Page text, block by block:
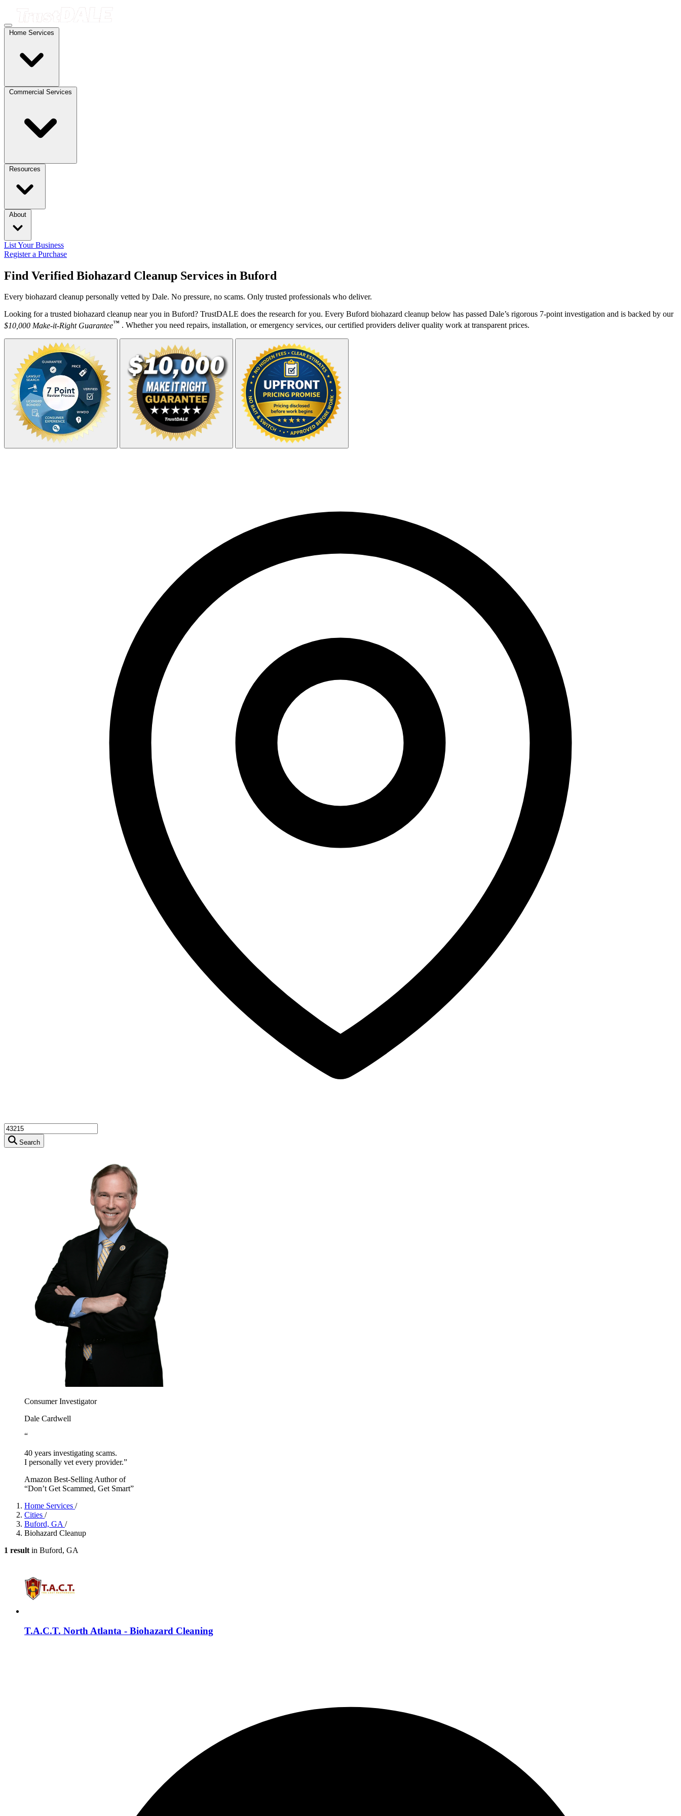
Home Services
Commercial Services
Resources
About
List Your Business
Register a Purchase
Find Verified Biohazard Cleanup Services in Buford
Every biohazard cleanup personally vetted by Dale. No pressure, no scams. Only trusted professionals who deliver.
Looking for a trusted biohazard cleanup near you in Buford? TrustDALE does the research for you. Every Buford biohazard cleanup below has passed Dale’s rigorous 7-point investigation and is backed by our
$10,000 Make-it-Right Guarantee™ . Whether you need repairs, installation, or emergency services, our certified providers deliver quality work at transparent prices.
Search
Consumer Investigator
Dale Cardwell
“
40 years investigating scams.
I personally vet every provider.”
Amazon Best-Selling Author of
“Don’t Get Scammed, Get Smart”
Home Services /
Cities /
Buford, GA /
Biohazard Cleanup
1 result in Buford, GA
T.A.C.T. North Atlanta - Biohazard Cleaning